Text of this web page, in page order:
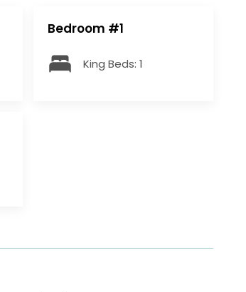
Bedroom #1
King Beds: 1